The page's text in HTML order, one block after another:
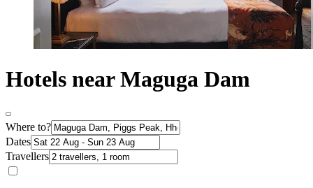
Hotels near Maguga Dam
Where to?
Dates
Travellers